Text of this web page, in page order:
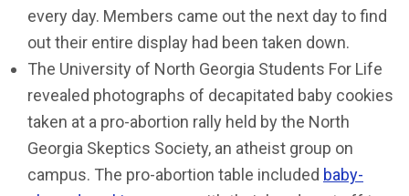
every day. Members came out the next day to find
out their entire display had been taken down.
The University of North Georgia Students For Life
revealed photographs of decapitated baby cookies
taken at a pro-abortion rally held by the North
Georgia Skeptics Society, an atheist group on
campus. The pro-abortion table included baby-